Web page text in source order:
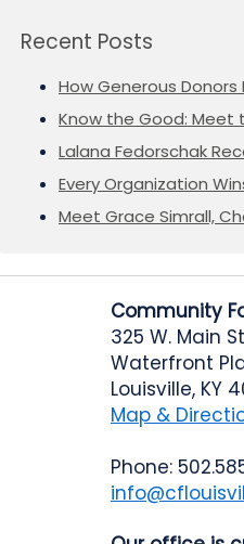
Recent Posts
How Generous
Know the Good: Meet
Lalana Fedorschak
Every Organization
Meet Grace Simrall,
Community
325 W. Main
Waterfront
Louisville, KY
Map &
Phone: